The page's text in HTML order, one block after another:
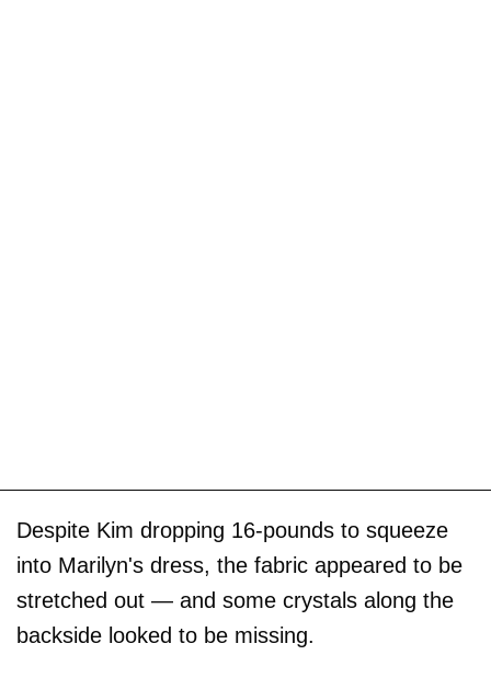
Despite Kim dropping 16-pounds to squeeze
into Marilyn's dress, the fabric appeared to be
stretched out — and some crystals along the
backside looked to be missing.